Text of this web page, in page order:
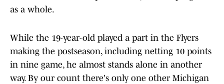
as a whole.
While the 19-year-old played a part in the Flyers
making the postseason, including netting 10 points
in nine game, he almost stands alone in another
way. By our count there's only one other Michigan